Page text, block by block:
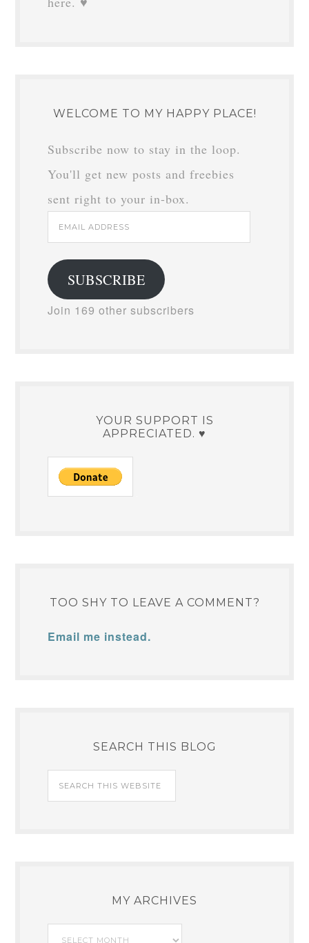
WELCOME TO MY HAPPY PLACE!
Subscribe now to stay in the loop.
You'll get new posts and freebies
sent right to your in-box.
Email
Address
SUBSCRIBE
Join 169 other subscribers
YOUR SUPPORT IS
APPRECIATED. ♥
TOO SHY TO LEAVE A COMMENT?
Email me instead.
SEARCH THIS BLOG
MY ARCHIVES
My